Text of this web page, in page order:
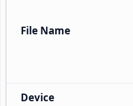
File Name
Device